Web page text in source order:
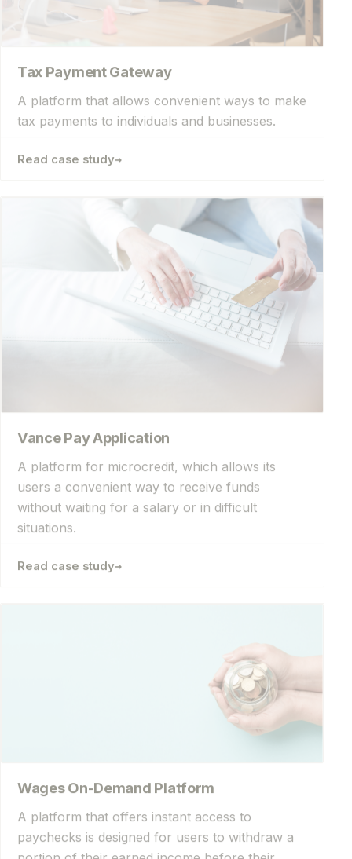
Tax Payment Gateway
A platform that allows convenient ways to make
tax payments to individuals and businesses.
Read case study
Vance Pay Application
A platform for microcredit, which allows its
users a convenient way to receive funds
without waiting for a salary or in difficult
situations.
Read case study
Wages On-Demand Platform
A platform that offers instant access to
paychecks is designed for users to withdraw a
portion of their earned income before their